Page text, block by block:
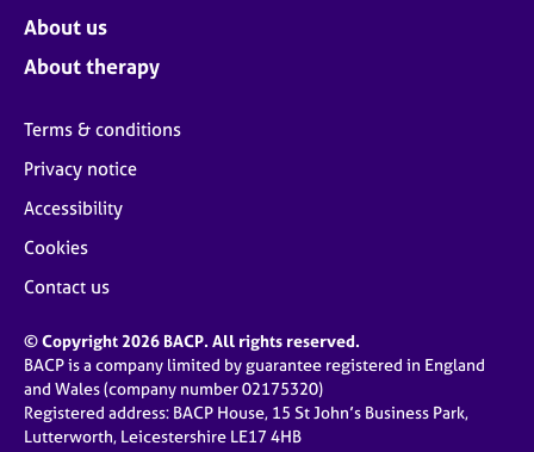
About us
About therapy
Terms & conditions
Privacy notice
Accessibility
Cookies
Contact us
© Copyright 2026 BACP. All rights reserved.
BACP is a company limited by guarantee registered in England
and Wales (company number 02175320)
Registered address: BACP House, 15 St John’s Business Park,
Lutterworth, Leicestershire LE17 4HB